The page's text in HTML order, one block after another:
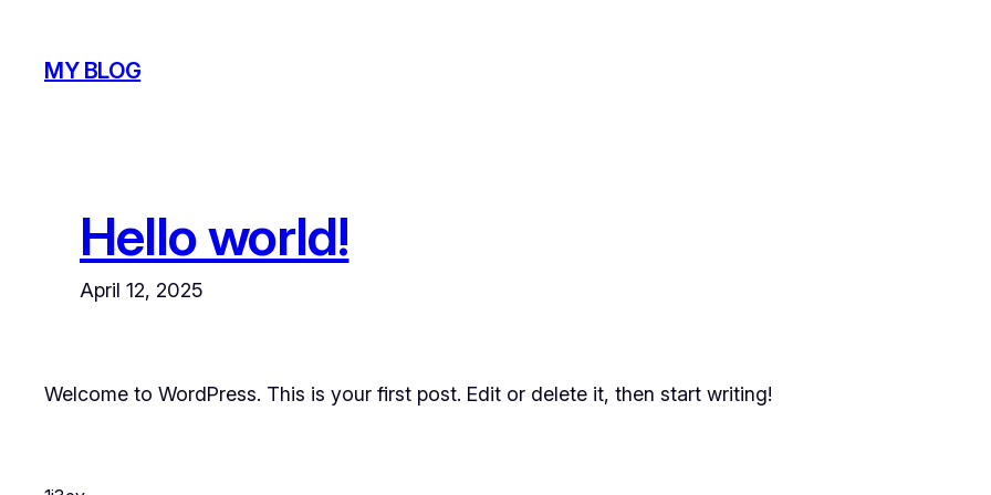
content
MY BLOG
Hello world!
April 12, 2025
Welcome to WordPress. This is your first post. Edit or delete it, then start writing!